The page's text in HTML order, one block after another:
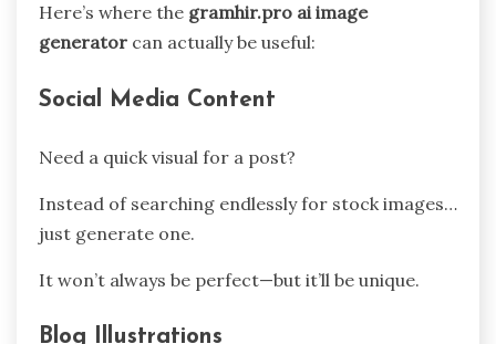
Here’s where the gramhir.pro ai image
generator can actually be useful:
Social Media Content
Need a quick visual for a post?
Instead of searching endlessly for stock images…
just generate one.
It won’t always be perfect—but it’ll be unique.
Blog Illustrations